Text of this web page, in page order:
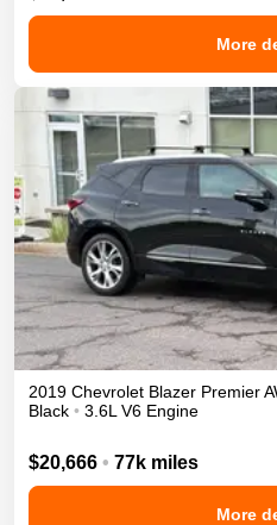
More
2019 Chevrolet Blazer Premier
Black • 3.6L V6 Engine
$20,666 • 77k miles
More